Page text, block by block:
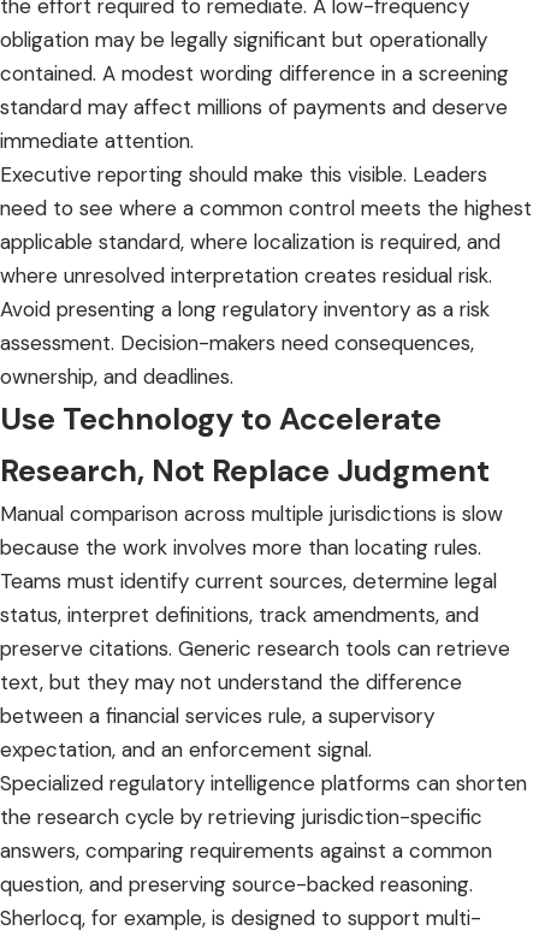
the effort required to remediate. A low-frequency
obligation may be legally significant but operationally
contained. A modest wording difference in a screening
standard may affect millions of payments and deserve
immediate attention.
Executive reporting should make this visible. Leaders
need to see where a common control meets the highest
applicable standard, where localization is required, and
where unresolved interpretation creates residual risk.
Avoid presenting a long regulatory inventory as a risk
assessment. Decision-makers need consequences,
ownership, and deadlines.
Use Technology to Accelerate
Research, Not Replace Judgment
Manual comparison across multiple jurisdictions is slow
because the work involves more than locating rules.
Teams must identify current sources, determine legal
status, interpret definitions, track amendments, and
preserve citations. Generic research tools can retrieve
text, but they may not understand the difference
between a financial services rule, a supervisory
expectation, and an enforcement signal.
Specialized regulatory intelligence platforms can shorten
the research cycle by retrieving jurisdiction-specific
answers, comparing requirements against a common
question, and preserving source-backed reasoning.
Sherlocq, for example, is designed to support multi-